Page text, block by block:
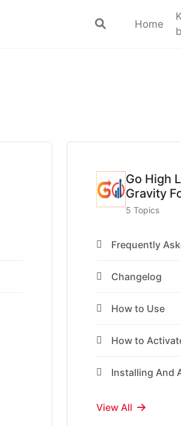
Home
Go High
Gravity
5 Topics
Frequently
Changelog
How to Use
How to
Installing And
View All